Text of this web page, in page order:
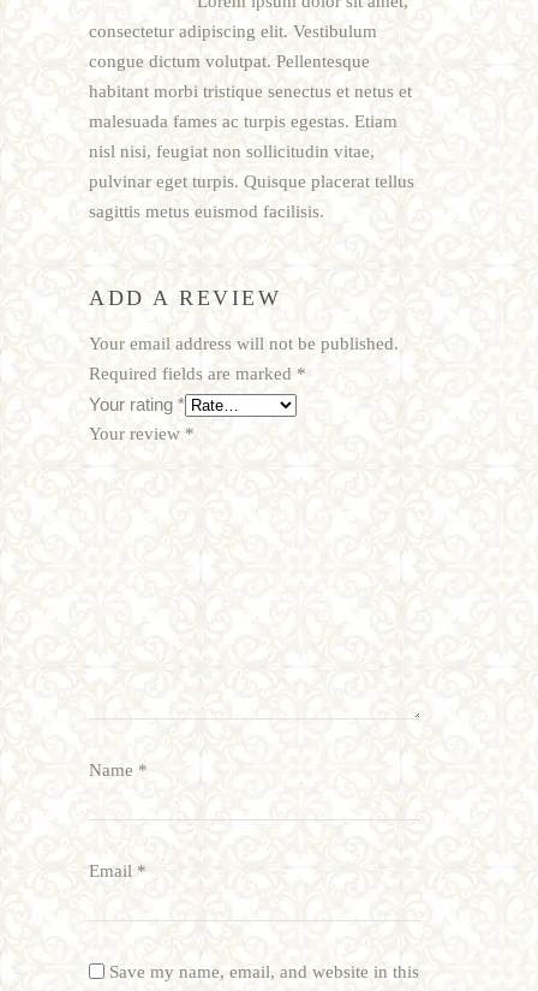
consectetur adipiscing elit. Vestibulum
congue dictum volutpat. Pellentesque
habitant morbi tristique senectus et netus et
malesuada fames ac turpis egestas. Etiam
nisl nisi, feugiat non sollicitudin vitae,
pulvinar eget turpis. Quisque placerat tellus
sagittis metus euismod facilisis.
ADD A REVIEW
Your email address will not be published.
Required fields are marked *
Your rating *
Your review *
Name *
Email *
Save my name, email, and website in this